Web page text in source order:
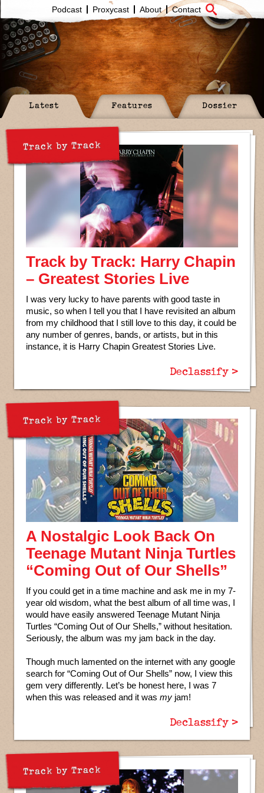
Podcast Proxycast About Contact
Latest Features Dossier
Track by Track
Track by Track: Harry Chapin
– Greatest Stories Live
I was very lucky to have parents with good taste in
music, so when I tell you that I have revisited an album
from my childhood that I still love to this day, it could be
any number of genres, bands, or artists, but in this
instance, it is Harry Chapin Greatest Stories Live.
Declassify >
Track by Track
A Nostalgic Look Back On
Teenage Mutant Ninja Turtles
“Coming Out of Our Shells”
If you could get in a time machine and ask me in my 7-
year old wisdom, what the best album of all time was, I
would have easily answered Teenage Mutant Ninja
Turtles “Coming Out of Our Shells,” without hesitation.
Seriously, the album was my jam back in the day.
Though much lamented on the internet with any google
search for “Coming Out of Our Shells” now, I view this
gem very differently. Let’s be honest here, I was 7
when this was released and it was my jam!
Declassify >
Track by Track